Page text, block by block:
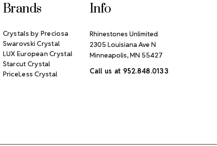
Brands
Crystals by Preciosa
Swarovski Crystal
LUX European Crystal
Starcut Crystal
PriceLess Crystal
Info
Rhinestones Unlimited
2305 Louisiana Ave N
Minneapolis, MN 55427
Call us at 952.848.0133